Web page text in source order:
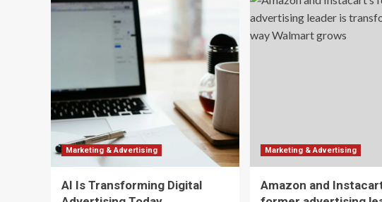
Marketing & Advertising
AI Is Transforming Digital
Marketing & Advertising
Amazon and